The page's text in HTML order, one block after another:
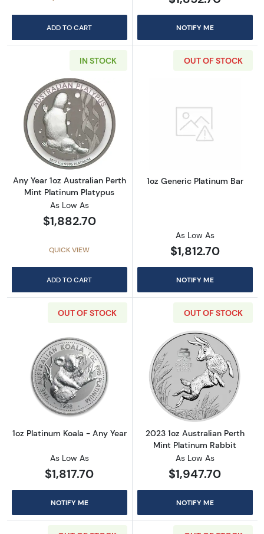
ADD TO CART NOTIFY ME
IN STOCK
Read more aboutAny Year 1oz Australian
Any Year 1oz Australian Perth
Mint Platinum Platypus
As Low As
$1,882.70
QUICK VIEW
ADD TO CART
OUT OF STOCK
Read more
1oz Generic Platinum Bar
As Low As
$1,812.70
NOTIFY ME
OUT OF STOCK
Read more about1oz Platinum Koala - Any
1oz Platinum Koala - Any Year
As Low As
$1,817.70
NOTIFY ME
OUT OF STOCK
Read more
2023 1oz Australian Perth
Mint Platinum Rabbit
As Low As
$1,947.70
NOTIFY ME